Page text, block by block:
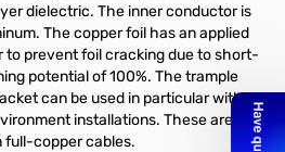
dielectric. The inner conductor is
The copper foil has an applied
to prevent foil cracking due to short-
potential of 100%. The trample
can be used in particular with
installations. These are
full-copper cables.